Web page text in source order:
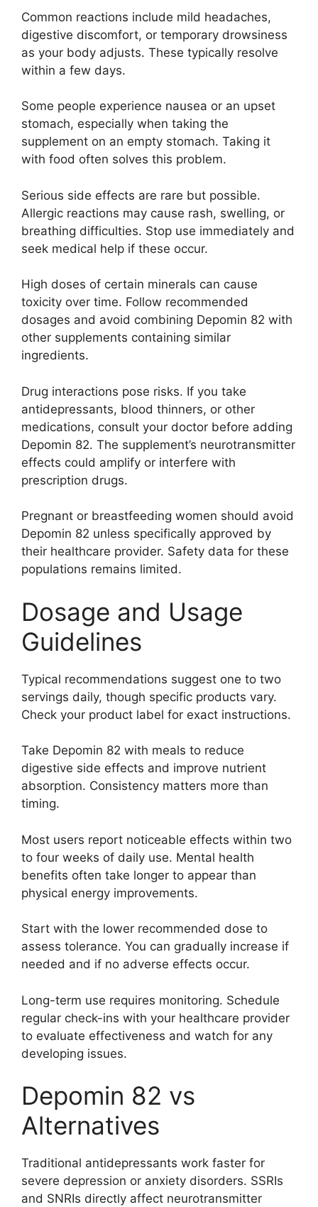
Common reactions include mild headaches,
digestive discomfort, or temporary drowsiness
as your body adjusts. These typically resolve
within a few days.
Some people experience nausea or an upset
stomach, especially when taking the
supplement on an empty stomach. Taking it
with food often solves this problem.
Serious side effects are rare but possible.
Allergic reactions may cause rash, swelling, or
breathing difficulties. Stop use immediately and
seek medical help if these occur.
High doses of certain minerals can cause
toxicity over time. Follow recommended
dosages and avoid combining Depomin 82 with
other supplements containing similar
ingredients.
Drug interactions pose risks. If you take
antidepressants, blood thinners, or other
medications, consult your doctor before adding
Depomin 82. The supplement’s neurotransmitter
effects could amplify or interfere with
prescription drugs.
Pregnant or breastfeeding women should avoid
Depomin 82 unless specifically approved by
their healthcare provider. Safety data for these
populations remains limited.
Dosage and Usage
Guidelines
Typical recommendations suggest one to two
servings daily, though specific products vary.
Check your product label for exact instructions.
Take Depomin 82 with meals to reduce
digestive side effects and improve nutrient
absorption. Consistency matters more than
timing.
Most users report noticeable effects within two
to four weeks of daily use. Mental health
benefits often take longer to appear than
physical energy improvements.
Start with the lower recommended dose to
assess tolerance. You can gradually increase if
needed and if no adverse effects occur.
Long-term use requires monitoring. Schedule
regular check-ins with your healthcare provider
to evaluate effectiveness and watch for any
developing issues.
Depomin 82 vs
Alternatives
Traditional antidepressants work faster for
severe depression or anxiety disorders. SSRIs
and SNRIs directly affect neurotransmitter